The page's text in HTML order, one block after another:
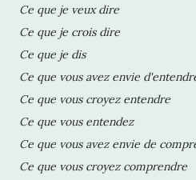
Ce que je veux dire
Ce que je crois dire
Ce que je dis
Ce que vous avez envie
Ce que vous croyez entendre
Ce que vous entendez
Ce que vous avez envie de
Ce que vous croyez comprendre